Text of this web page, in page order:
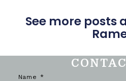
See more posts
Name